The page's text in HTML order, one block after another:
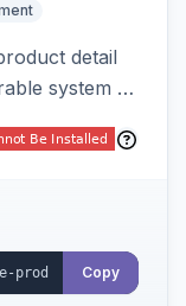
detail
system —
unlimited
labels,
Copy